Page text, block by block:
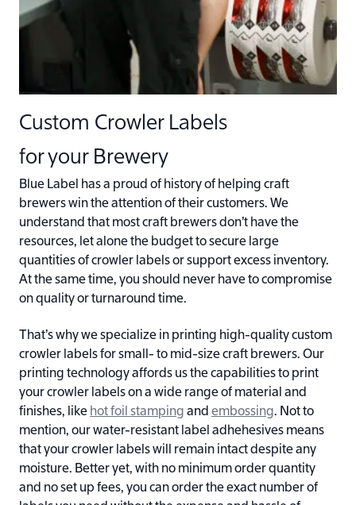
Custom Crowler Labels
for your Brewery
Blue Label has a proud of history of helping craft
brewers win the attention of their customers. We
understand that most craft brewers don’t have the
resources, let alone the budget to secure large
quantities of crowler labels or support excess inventory.
At the same time, you should never have to compromise
on quality or turnaround time.
That’s why we specialize in printing high-quality custom
crowler labels for small- to mid-size craft brewers. Our
printing technology affords us the capabilities to print
your crowler labels on a wide range of material and
finishes, like hot foil stamping and embossing. Not to
mention, our water-resistant label adhehesives means
that your crowler labels will remain intact despite any
moisture. Better yet, with no minimum order quantity
and no set up fees, you can order the exact number of